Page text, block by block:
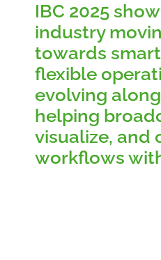
IBC 2025
industry
towards
flexible
evolving
helping
visualize, and
workflows